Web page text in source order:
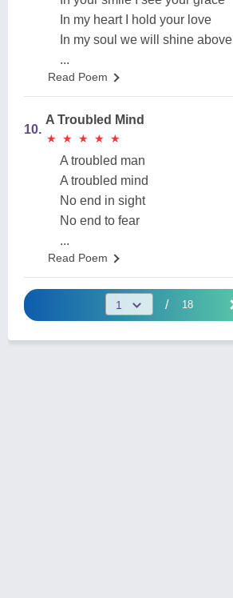
In my heart I hold your love
In my soul we will shine above
...
Read Poem
10.
A Troubled Mind
★
★ ★
★ ★
★ ★
★ ★
★
A troubled man
A troubled mind
No end in sight
No end to fear
...
Read Poem
/ 18